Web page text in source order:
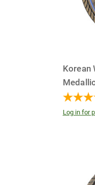
Korean
Log in for